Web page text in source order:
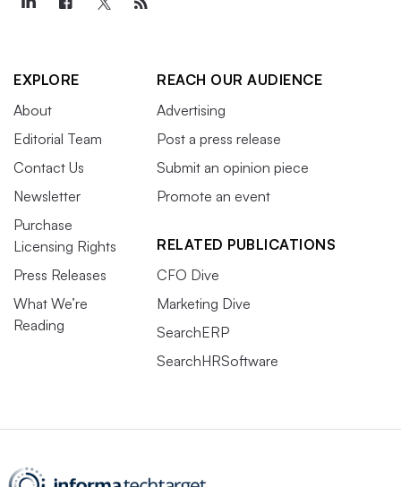
EXPLORE
About
Editorial Team
Contact Us
Newsletter
Purchase
Licensing Rights
Press Releases
What We’re
Reading
REACH OUR AUDIENCE
Advertising
Post a press release
Submit an opinion piece
Promote an event
RELATED PUBLICATIONS
CFO Dive
Marketing Dive
SearchERP
SearchHRSoftware